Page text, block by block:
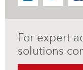
For expert
solutions